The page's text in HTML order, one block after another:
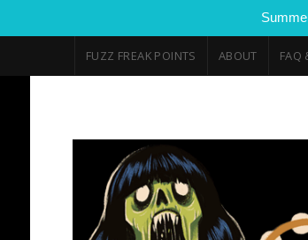
FUZZ FREAK POINTS ABOUT FAQ